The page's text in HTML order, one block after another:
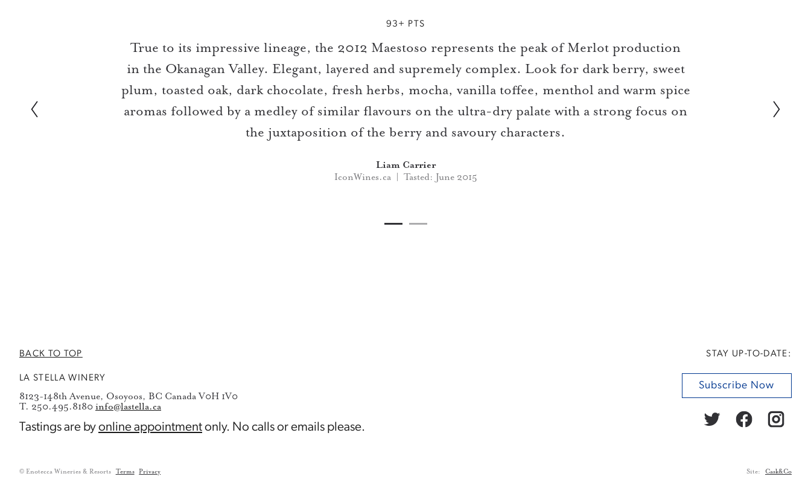
93+ PTS
True to its impressive lineage, the 2012 Maestoso represents the peak of Merlot production
in the Okanagan Valley. Elegant, layered and supremely complex. Look for dark berry, sweet
plum, toasted oak, dark chocolate, fresh herbs, mocha, vanilla toffee, menthol and warm spice
aromas followed by a medley of similar flavours on the ultra-dry palate with a strong focus on
the juxtaposition of the berry and savoury characters.
Liam Carrier
IconWines.ca | Tasted: June 2015
STAY UP-TO-DATE:
Subscribe Now
BACK TO TOP
LA STELLA WINERY
8123-148th Avenue, Osoyoos, BC Canada V0H 1V0
T. 250.495.8180 info@lastella.ca
Tastings are byonline appointmentonly. No calls or emails please.
© Enotecca Wineries & Resorts Terms Privacy Site: Cask&Co